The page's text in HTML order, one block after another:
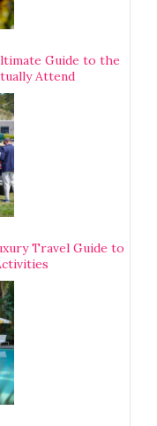
Guide to the
Attend
Travel Guide to